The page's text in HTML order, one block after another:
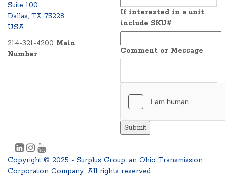
Suite 100
Dallas, TX 75228
USA
214-321-4200 Main
Number
If interested in a unit
include SKU#
Comment or Message
Submit
Copyright © 2025 - Surplus Group, an Ohio Transmission
Corporation Company. All rights reserved.